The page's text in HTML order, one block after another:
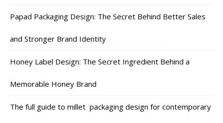
Papad Packaging Design: The Secret Behind Better Sales
and Stronger Brand Identity
Honey Label Design: The Secret Ingredient Behind a
Memorable Honey Brand
The full guide to millet packaging design for contemporary